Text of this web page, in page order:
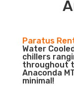
Paratus
Water
chillers
throughout
Anaconda
minimal!